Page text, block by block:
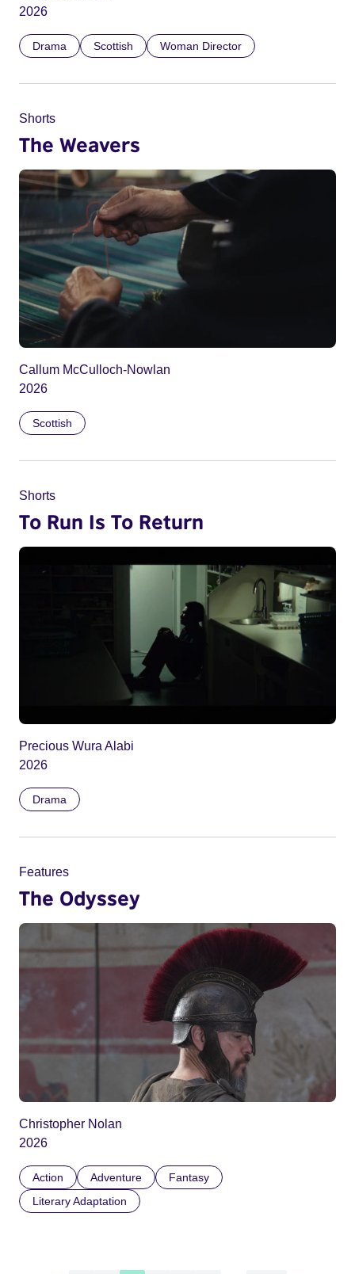
2026
Drama Scottish Woman Director
Shorts
The Weavers
Callum McCulloch-Nowlan
2026
Scottish
Shorts
To Run Is To Return
Precious Wura Alabi
2026
Drama
Features
The Odyssey
Christopher Nolan
2026
Action Adventure
Fantasy
Literary Adaptation